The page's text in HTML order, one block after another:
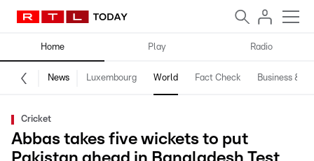
Home Play Radio
News Luxembourg World Fact Check Business &
Cricket
Abbas takes five wickets to put